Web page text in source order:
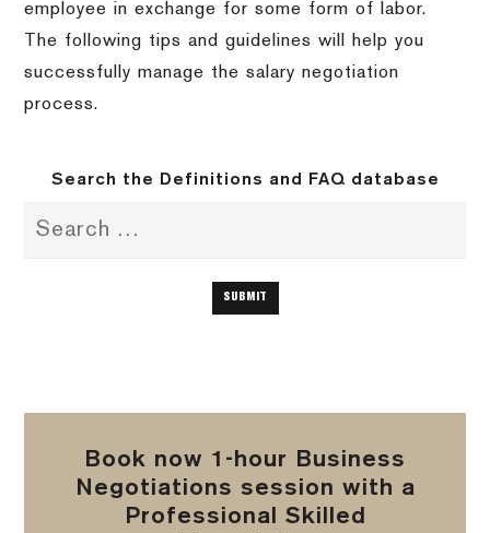
employee in exchange for some form of labor.
The following tips and guidelines will help you
successfully manage the salary negotiation
process.
Search the Definitions and FAQ database
Book now 1-hour Business
Negotiations session with a
Professional Skilled